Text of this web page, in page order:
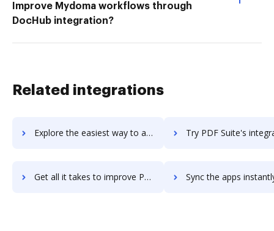
Improve Mydoma workflows through
DocHub integration?
Related integrations
Explore the easiest way to archive documents to PDF Studio using DocHub integration Try PDF Suite's integration with DocHub to save
Get all it takes to improve PDF Suite workflows through DocHub integration Sync the apps instantly and import documents from PDF Suite